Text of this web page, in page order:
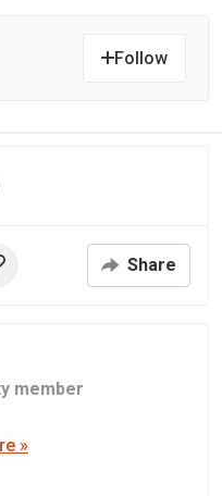
Follow
Share
member
»